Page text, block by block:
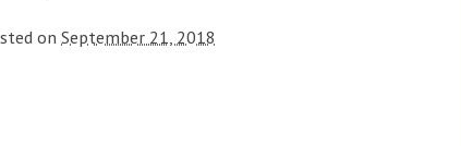
on September 21, 2018